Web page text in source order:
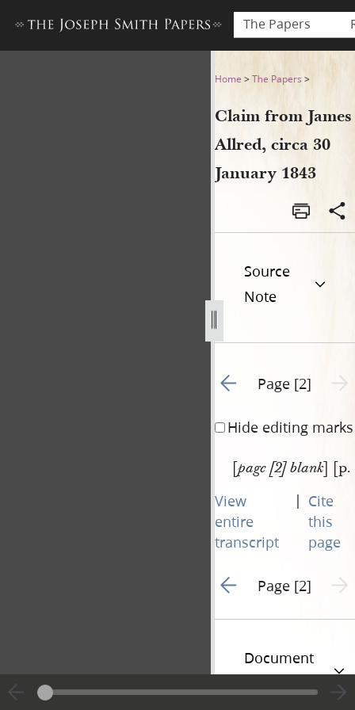
The Papers
Claim from James Allred,
Home >The Papers >
Claim from James
Allred, circa 30
January 1843
Source
Note
Go to previous page 1
Page [2]
Hide editing marks
[page [2] blank] [p.
View
entire
transcript
| Cite
this
page
Go to previous page 1
Page [2]
Document